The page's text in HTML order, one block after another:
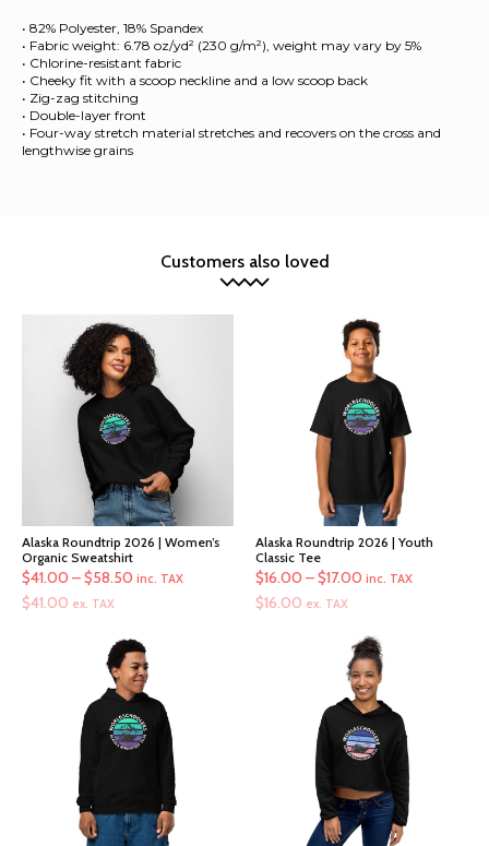
• 82% Polyester, 18% Spandex
• Fabric weight: 6.78 oz/yd² (230 g/m²), weight may vary by 5%
• Chlorine-resistant fabric
• Cheeky fit with a scoop neckline and a low scoop back
• Zig-zag stitching
• Double-layer front
• Four-way stretch material stretches and recovers on the cross and
lengthwise grains
Customers also loved
Alaska Roundtrip 2026 | Women’s
Organic Sweatshirt
$41.00 –$58.50 Price
through
$58.50
inc. TAX
$41.00 ex. TAX
Alaska Roundtrip 2026 | Youth
Classic Tee
$16.00 –$17.00 Price
through
$17.00
inc. TAX
$16.00 ex. TAX